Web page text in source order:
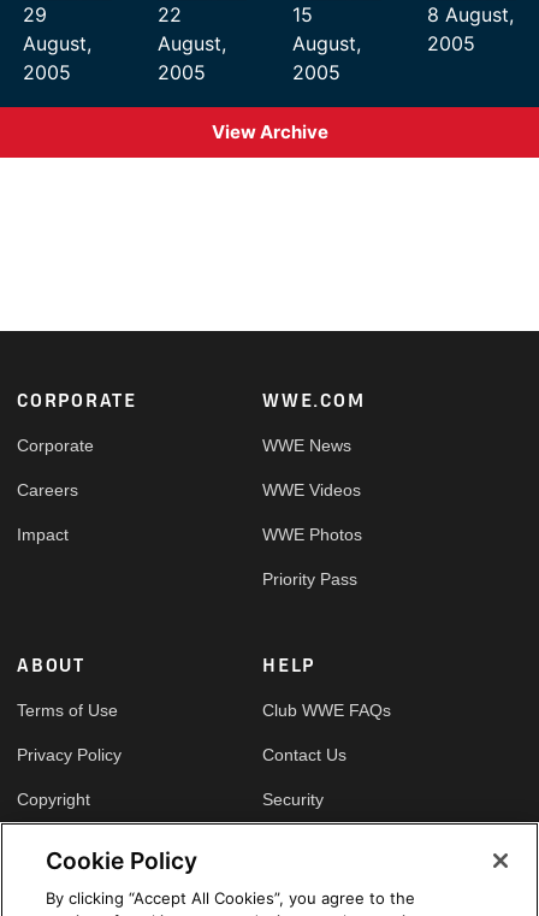
29
August,
2005
22
August,
2005
15
August,
2005
8 August,
2005
View Archive
Footer
CORPORATE
Corporate
Careers
Impact
WWE.COM
WWE News
WWE Videos
WWE Photos
Priority Pass
ABOUT
Terms of Use
Privacy Policy
Copyright
HELP
Club WWE FAQs
Contact Us
Security
Cookie Policy
By clicking “Accept All Cookies”, you agree to the